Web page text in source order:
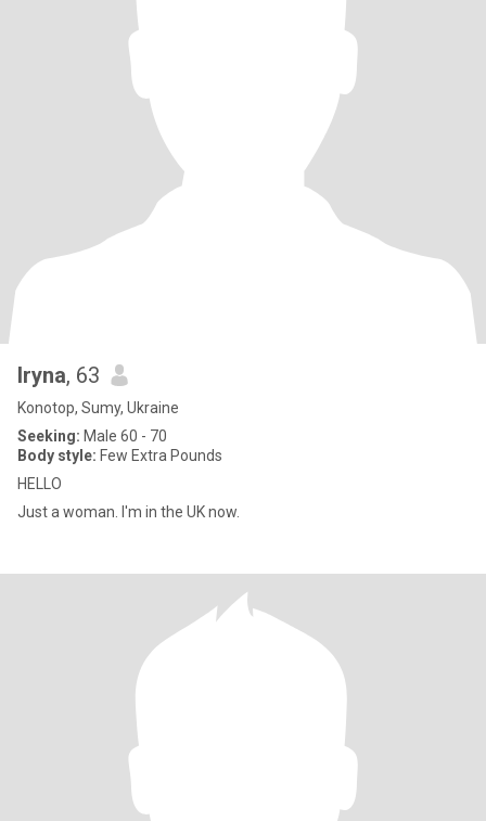
Iryna, 63
Konotop, Sumy, Ukraine
Seeking: Male 60 - 70
Body style: Few Extra Pounds
HELLO
Just a woman. I'm in the UK now.